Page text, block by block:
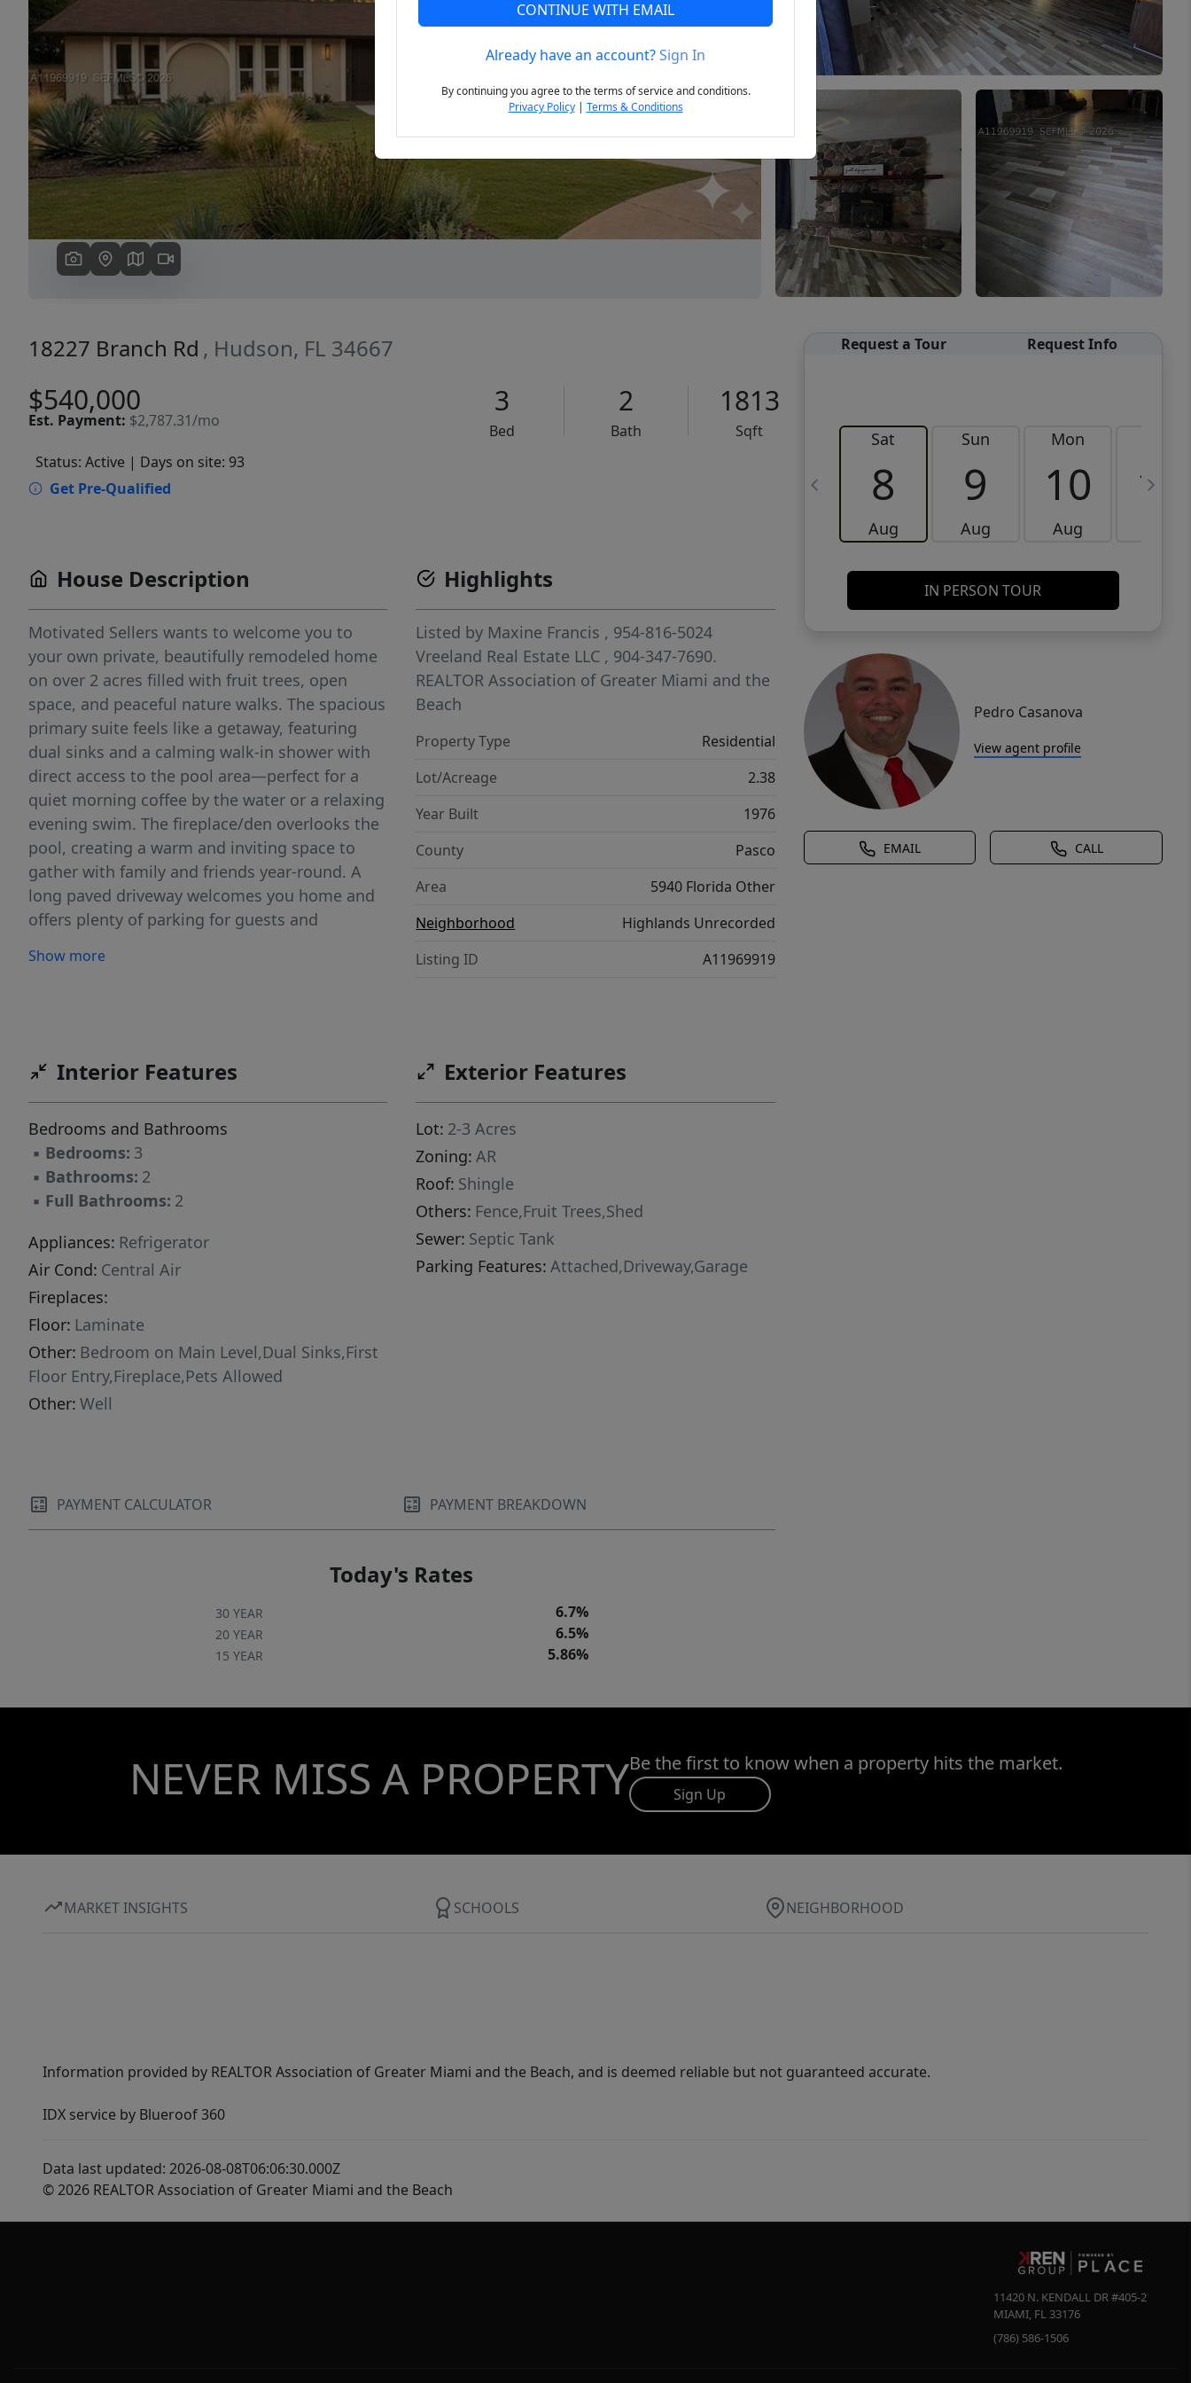
Previous Next
18227 Branch Rd , Hudson, FL 34667
$540,000
Est. Payment: $2,787.31/mo
3
Bed
2
Bath
1813
Sqft
Status: Active | Days on site: 93
Get Pre-Qualified
Request a Tour Request Info
Sat
8
Aug
Sun
9
Aug
Mon
10
Aug
11
IN PERSON TOUR
Pedro Casanova
View agent profile
EMAIL CALL
House Description
Motivated Sellers wants to welcome you to
your own private, beautifully remodeled home
on over 2 acres filled with fruit trees, open
space, and peaceful nature walks. The spacious
primary suite feels like a getaway, featuring
dual sinks and a calming walk-in shower with
direct access to the pool area—perfect for a
quiet morning coffee by the water or a relaxing
evening swim. The fireplace/den overlooks the
pool, creating a warm and inviting space to
gather with family and friends year-round. A
long paved driveway welcomes you home and
offers plenty of parking for guests and
utility room, and two storage sheds for all your
FHA buyers are welcomed. With new homes
being built behind the property, the area
opportunity. You may even have the option to
sell off an acre or build additional homes,
depending on local guidelines. No HOA. No
CDD. Go see now!
Show more
Highlights
Listed by Maxine Francis , 954-816-5024
Vreeland Real Estate LLC , 904-347-7690.
REALTOR Association of Greater Miami and the
Beach
Property Type
Residential
Lot/Acreage
2.38
Year Built
1976
County
Pasco
Area
5940 Florida Other
Neighborhood
Highlands Unrecorded
Listing ID
A11969919
Interior Features
Bedrooms and Bathrooms
▪ Bedrooms: 3
▪ Bathrooms: 2
▪ Full Bathrooms: 2
Appliances: Refrigerator
Air Cond: Central Air
Fireplaces:
Floor: Laminate
Other: Bedroom on Main Level,Dual Sinks,First
Floor Entry,Fireplace,Pets Allowed
Other: Well
Exterior Features
Lot: 2-3 Acres
Zoning: AR
Roof: Shingle
Others: Fence,Fruit Trees,Shed
Sewer: Septic Tank
Parking Features: Attached,Driveway,Garage
PAYMENT CALCULATOR PAYMENT BREAKDOWN
Today's Rates
30 YEAR 6.7%
20 YEAR 6.5%
15 YEAR 5.86%
NEVER MISS A PROPERTYBe the first to know when a property hits the market.
Sign Up
MARKET INSIGHTS SCHOOLS NEIGHBORHOOD
Information provided by REALTOR Association of Greater Miami and the Beach, and is deemed reliable but not guaranteed accurate.
IDX service by Blueroof 360
Data last updated: 2026-08-08T06:06:30.000Z
© 2026 REALTOR Association of Greater Miami and the Beach
11420 N. KENDALL DR #405-2
MIAMI, FL 33176
(786) 586-1506
CONTINUE WITH EMAIL
Already have an account?Sign In
By continuing you agree to the terms of service and conditions.
Privacy Policy| Terms & Conditions